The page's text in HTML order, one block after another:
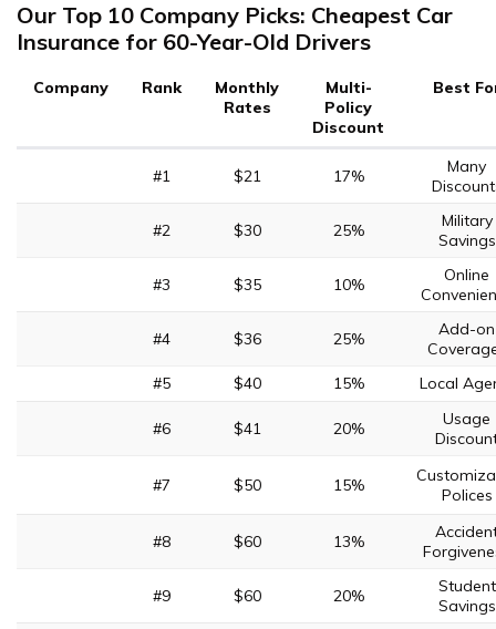
Our Top 10 Company Picks: Cheapest Car
Insurance for 60-Year-Old Drivers
Company Rank
Monthly
Rates
Multi-
Policy
Discount
Best
#1 $21 17%
Many
#2 $30 25%
Military
Savings
#3 $35 10%
Online
#4 $36 25%
Add-on
#5
$40 15% Local
#6 $41 20%
Usage
#7 $50 15%
Polices
#8 $60 13%
#9 $60 20%
Student
Savings